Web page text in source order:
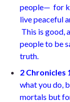
people— for
live peaceful
This is good,
people to be
truth.
2 Chronicles
what you do,
mortals but